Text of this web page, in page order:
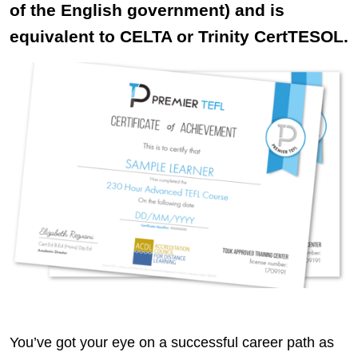
of the English government) and is
equivalent to CELTA or Trinity CertTESOL.
You’ve got your eye on a successful career path as